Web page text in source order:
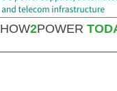
HOW2POWER